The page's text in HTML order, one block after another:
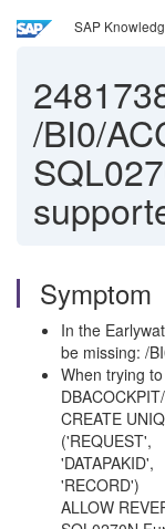
SAP
/BI0/
Symptom
In the
be missing: /
When trying
CREATE
('REQUEST',
'DATAPAKID',
'RECORD')
ALLOW